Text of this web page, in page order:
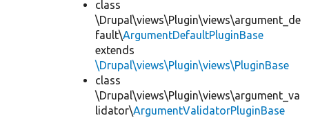
class
\Drupal\views\Plugin\views\argument_de
fault\ArgumentDefaultPluginBase
extends
\Drupal\views\Plugin\views\PluginBase
class
\Drupal\views\Plugin\views\argument_va
lidator\ArgumentValidatorPluginBase